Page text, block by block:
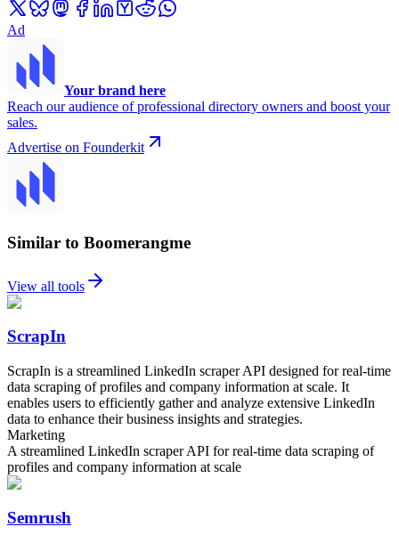
Ad
Your brand here
Reach our audience of professional directory owners and boost your
sales.
Advertise on Founderkit
Similar to Boomerangme
View all tools
ScrapIn
ScrapIn is a streamlined LinkedIn scraper API designed for real-time
data scraping of profiles and company information at scale. It
enables users to efficiently gather and analyze extensive LinkedIn
data to enhance their business insights and strategies.
Marketing
A streamlined LinkedIn scraper API for real-time data scraping of
profiles and company information at scale
Semrush